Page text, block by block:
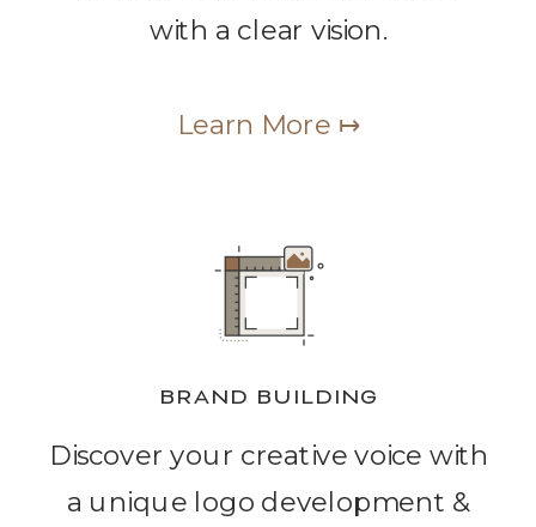
Discover your creative voice with
a unique logo development &
BRAND BUILDING
with a clear vision.
Learn More ↦